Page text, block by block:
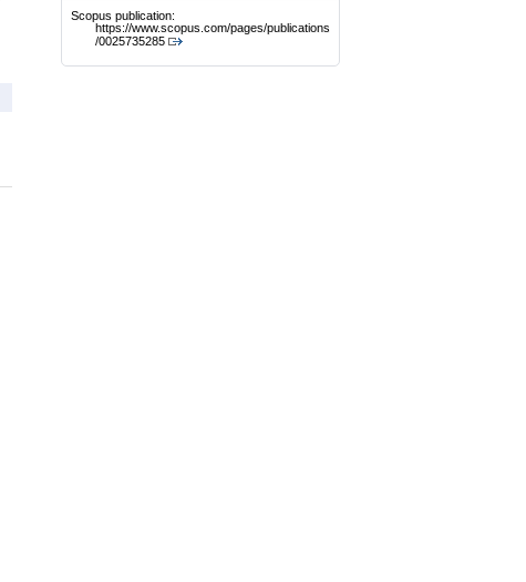
Scopus publication:
https://www.scopus.com/pages/publications
/0025735285